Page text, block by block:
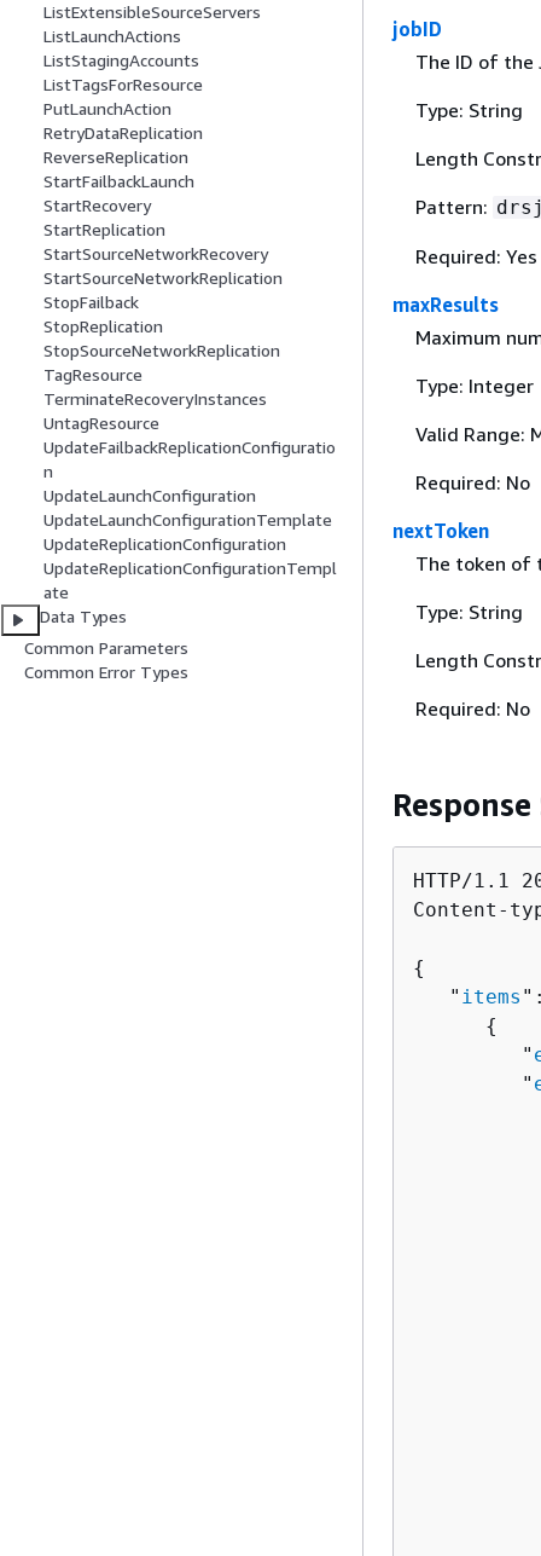
ListExtensibleSourceServers
ListLaunchActions
ListStagingAccounts
ListTagsForResource
PutLaunchAction
RetryDataReplication
ReverseReplication
StartFailbackLaunch
StartRecovery
StartReplication
StartSourceNetworkRecovery
StartSourceNetworkReplication
StopFailback
StopReplication
StopSourceNetworkReplication
TagResource
TerminateRecoveryInstances
UntagResource
UpdateFailbackReplicationConfiguratio
n
UpdateLaunchConfiguration
UpdateLaunchConfigurationTemplate
UpdateReplicationConfiguration
UpdateReplicationConfigurationTempl
ate
Data Types
Common Parameters
Common Error Types
jobID
The ID of the
Type: String
Length
Pattern:
Required: Yes
maxResults
Maximum
Type: Integer
Valid Range:
Required: No
nextToken
The token of
Type: String
Length
Required: No
HTTP/1.1
Content-
{
   "
items
{
         "
         "